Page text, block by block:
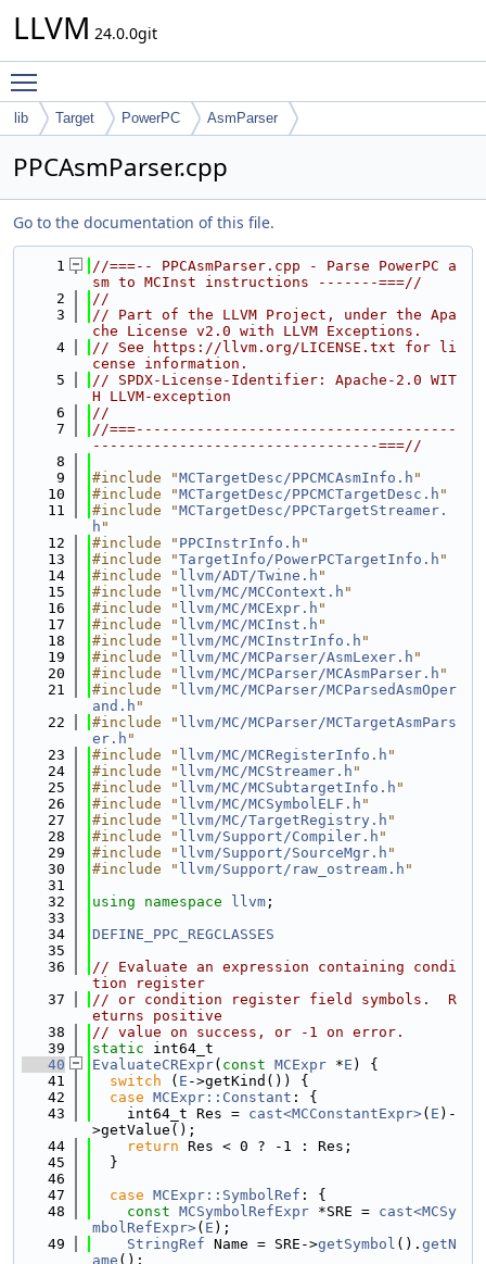
LLVM 24.0.0git
lib Target PowerPC AsmParser
PPCAsmParser.cpp
Go to the documentation of this file.
    1
//===-- PPCAsmParser.cpp - Parse PowerPC a
sm to MCInst instructions -------===//
    2
//
    3
// Part of the LLVM Project, under the Apa
che License v2.0 with LLVM Exceptions.
    4
// See https://llvm.org/LICENSE.txt for li
cense information.
    5
// SPDX-License-Identifier: Apache-2.0 WIT
H LLVM-exception
    6
//
    7
//===-------------------------------------
---------------------------------===//
    8
    9
#include "MCTargetDesc/PPCMCAsmInfo.h "
   10
#include "MCTargetDesc/PPCMCTargetDesc.h "
   11
#include "MCTargetDesc/PPCTargetStreamer.
h "
   12
#include " PPCInstrInfo.h "
   13
#include "TargetInfo/PowerPCTargetInfo.h "
   14
#include " llvm/ADT/Twine.h "
   15
#include " llvm/MC/MCContext.h "
   16
#include " llvm/MC/MCExpr.h "
   17
#include " llvm/MC/MCInst.h "
   18
#include " llvm/MC/MCInstrInfo.h "
   19
#include " llvm/MC/MCParser/AsmLexer.h "
   20
#include " llvm/MC/MCParser/MCAsmParser.h "
   21
#include " llvm/MC/MCParser/MCParsedAsmOper
and.h "
   22
#include " llvm/MC/MCParser/MCTargetAsmPars
er.h "
   23
#include " llvm/MC/MCRegisterInfo.h "
   24
#include " llvm/MC/MCStreamer.h "
   25
#include " llvm/MC/MCSubtargetInfo.h "
   26
#include " llvm/MC/MCSymbolELF.h "
   27
#include " llvm/MC/TargetRegistry.h "
   28
#include " llvm/Support/Compiler.h "
   29
#include " llvm/Support/SourceMgr.h "
   30
#include " llvm/Support/raw_ostream.h "
   31
   32
using namespace llvm ;
   33
   34
DEFINE_PPC_REGCLASSES
   35
   36
// Evaluate an expression containing condi
tion register
   37
// or condition register field symbols.  R
eturns positive
   38
// value on success, or -1 on error.
   39
static int64_t
   40
EvaluateCRExpr( const MCExpr *E ) {
   41
switch ( E ->getKind()) {
   42
case MCExpr::Constant : {
   43
    int64_t Res =
cast<MCConstantExpr>( E )-
>getValue();
   44
return Res < 0 ? -1 : Res;
   45
  }
   46
   47
case MCExpr::SymbolRef : {
   48
const MCSymbolRefExpr *SRE = cast<MCSy
mbolRefExpr>( E );
   49
StringRef Name = SRE->getSymbol (). getN
ame ();